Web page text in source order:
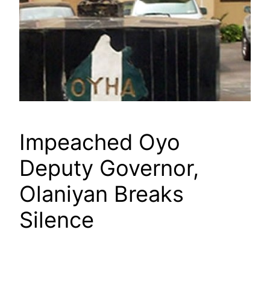
Impeached Oyo
Deputy Governor,
Olaniyan Breaks
Silence